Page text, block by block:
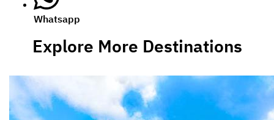
Whatsapp
Explore More Destinations